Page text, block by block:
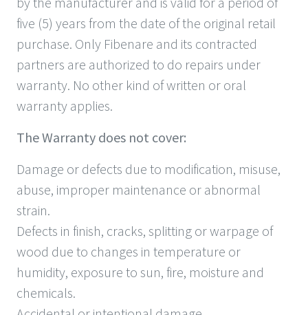
five (5) years from the date of the original retail
purchase. Only Fibenare and its contracted
partners are authorized to do repairs under
warranty. No other kind of written or oral
warranty applies.
The Warranty does not cover:
Damage or defects due to modification, misuse,
abuse, improper maintenance or abnormal
strain.
Defects in finish, cracks, splitting or warpage of
wood due to changes in temperature or
humidity, exposure to sun, fire, moisture and
chemicals.